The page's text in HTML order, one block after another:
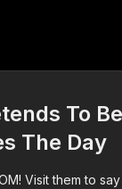
To
The Day
Visit them to